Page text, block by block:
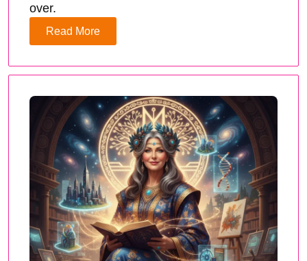
over.
Read More